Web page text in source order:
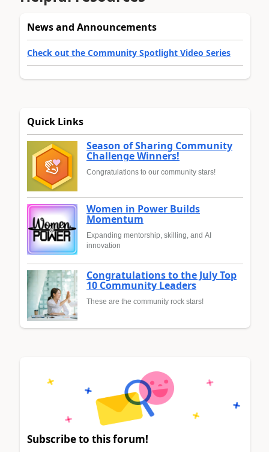
News and Announcements
Check out the Community Spotlight Video Series
Quick Links
Season of Sharing Community
Challenge Winners!
Congratulations to our community stars!
Women in Power Builds
Momentum
Expanding mentorship, skilling, and AI
innovation
Congratulations to the July Top
10 Community Leaders
These are the community rock stars!
Subscribe to this forum!